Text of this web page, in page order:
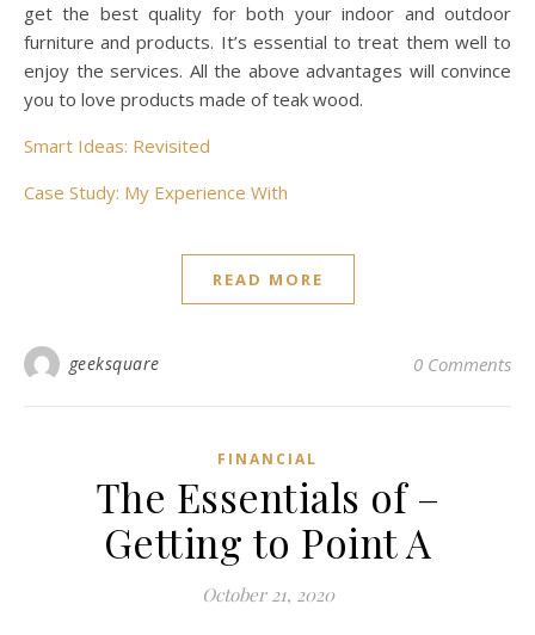
get the best quality for both your indoor and outdoor
furniture and products. It’s essential to treat them well to
enjoy the services. All the above advantages will convince
you to love products made of teak wood.
Smart Ideas: Revisited
Case Study: My Experience With
READ MORE
geeksquare 0 Comments
FINANCIAL
The Essentials of –
Getting to Point A
October 21, 2020